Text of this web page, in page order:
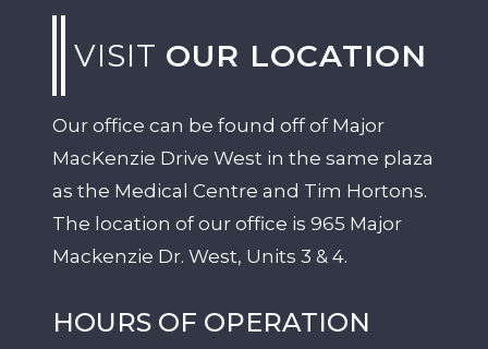
VISIT OUR LOCATION
Our office can be found off of Major
MacKenzie Drive West in the same plaza
as the Medical Centre and Tim Hortons.
The location of our office is 965 Major
Mackenzie Dr. West, Units 3 & 4.
HOURS OF OPERATION